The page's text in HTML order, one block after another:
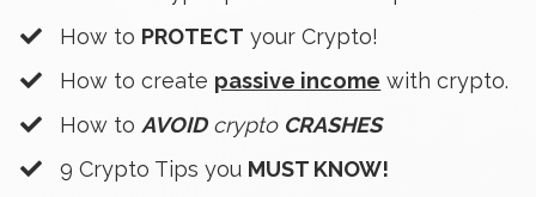
How to PROTECT your Crypto!
How to create passive income with crypto.
​How to AVOIDcrypto CRASHES
​9 Crypto Tips you MUST KNOW!